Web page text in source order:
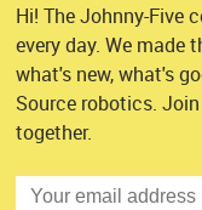
Hi! The Johnny-Five
every day. We made
what's new, what's
Source robotics.
together.